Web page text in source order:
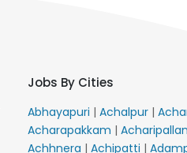
Jobs By Cities
Abhayapuri | Achalpur |
Acharapakkam |
Achhnera | Achipatti |